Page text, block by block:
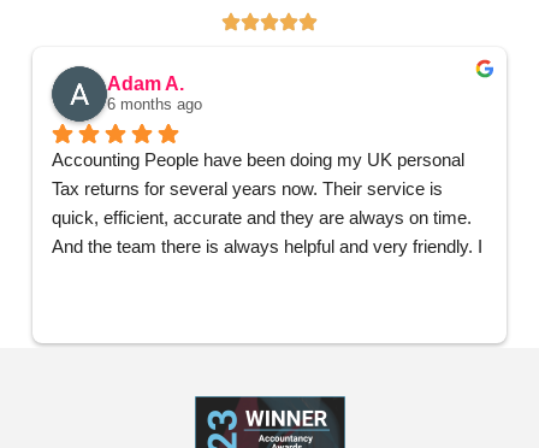
Mark W.
6 months ago
Having had the pleasure of working with Umair from
Accounting People for a number of years now, I only
have complements and praise for the services received
from Umair and the wider team. They have supported